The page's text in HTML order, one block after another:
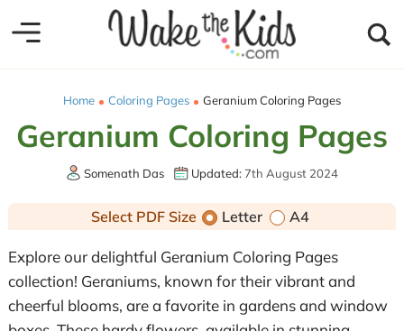
Home Coloring Pages Geranium Coloring Pages
Geranium Coloring Pages
Somenath Das Updated: 7th August 2024
Select PDF Size Letter A4
Explore our delightful Geranium Coloring Pages
collection! Geraniums, known for their vibrant and
cheerful blooms, are a favorite in gardens and window